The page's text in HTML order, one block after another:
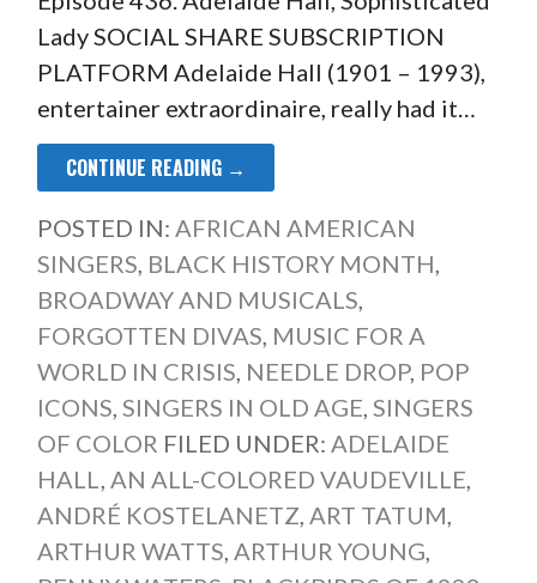
Lady SOCIAL SHARE SUBSCRIPTION
PLATFORM Adelaide Hall (1901 – 1993),
entertainer extraordinaire, really had it…
CONTINUE READING →
POSTED IN: AFRICAN AMERICAN
SINGERS BLACK HISTORY MONTH
BROADWAY AND MUSICALS
FORGOTTEN DIVAS MUSIC FOR A
WORLD IN CRISIS NEEDLE DROP, POP
ICONS SINGERS IN OLD AGE SINGERS
OF COLOR FILED UNDER: ADELAIDE
HALL
AN ALL-COLORED VAUDEVILLE
ANDRÉ KOSTELANETZ ART TATUM
ARTHUR WATTS ARTHUR YOUNG